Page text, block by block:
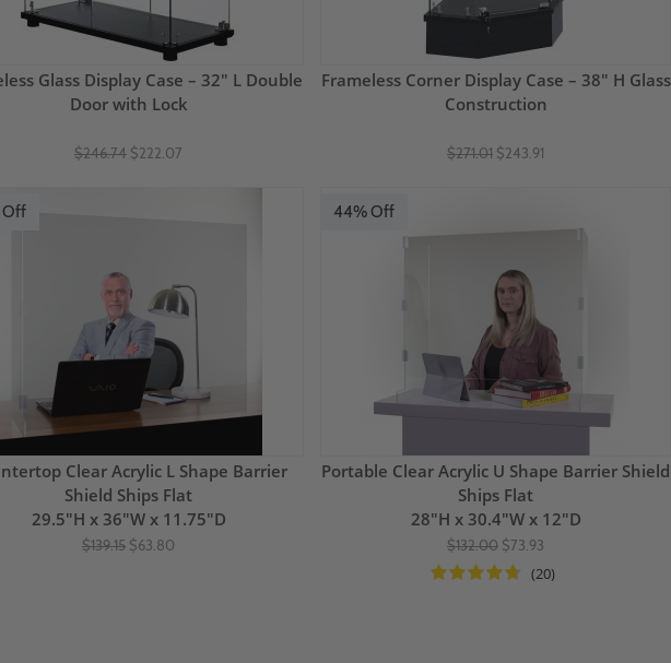
Glass Display Case – 32" L Double
Door with Lock
$246.74 $222.07
Frameless Corner Display Case – 38" H Glass
Construction
$271.01 $243.91
Off
Clear Acrylic L Shape Barrier
Shield Ships Flat
29.5"H x 36"W x 11.75"D
$139.15 $63.80
44% Off
Portable Clear Acrylic U Shape Barrier Shield
Ships Flat
28"H x 30.4"W x 12"D
$132.00 $73.93
(20)